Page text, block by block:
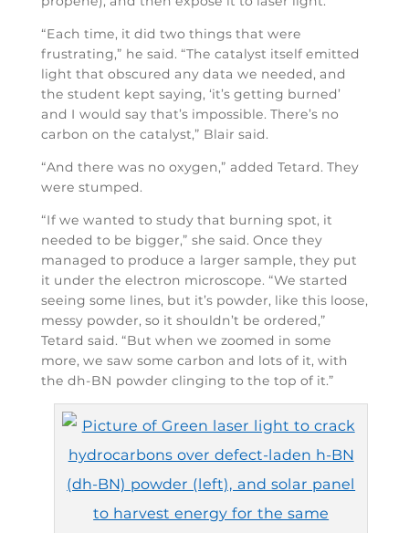
“Each time, it did two things that were
frustrating,” he said. “The catalyst itself emitted
light that obscured any data we needed, and
the student kept saying, ‘it’s getting burned’
and I would say that’s impossible. There’s no
carbon on the catalyst,” Blair said.
“And there was no oxygen,” added Tetard. They
were stumped.
“If we wanted to study that burning spot, it
needed to be bigger,” she said. Once they
managed to produce a larger sample, they put
it under the electron microscope. “We started
seeing some lines, but it’s powder, like this loose,
messy powder, so it shouldn’t be ordered,”
Tetard said. “But when we zoomed in some
more, we saw some carbon and lots of it, with
the dh-BN powder clinging to the top of it.”